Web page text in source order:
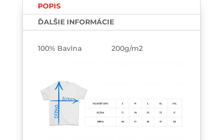
POPIS
ĎALŠIE INFORMÁCIE
100% Bavlna 200g/m2